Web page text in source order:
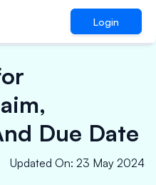
Login
Due Date
Updated On: 23 May 2024